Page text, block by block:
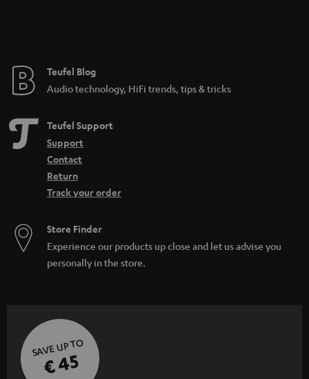
e
Teufel Blog
Audio technology, HiFi trends, tips & tricks
Teufel Support
Support
Contact
Return
Track your order
Store Finder
Experience our products up close and let us advise you
personally in the store.
SAVE UP TO
€ 45